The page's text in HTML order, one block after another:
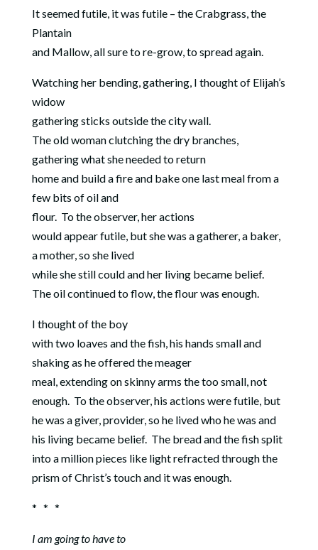
It seemed futile, it was futile – the Crabgrass, the
Plantain
and Mallow, all sure to re-grow, to spread again.
Watching her bending, gathering, I thought of Elijah’s
widow
gathering sticks outside the city wall.
The old woman clutching the dry branches,
gathering what she needed to return
home and build a fire and bake one last meal from a
few bits of oil and
flour. To the observer, her actions
would appear futile, but she was a gatherer, a baker,
a mother, so she lived
while she still could and her living became belief.
The oil continued to flow, the flour was enough.
I thought of the boy
with two loaves and the fish, his hands small and
shaking as he offered the meager
meal, extending on skinny arms the too small, not
enough. To the observer, his actions were futile, but
he was a giver, provider, so he lived who he was and
his living became belief. The bread and the fish split
into a million pieces like light refracted through the
prism of Christ’s touch and it was enough.
* * *
I am going to have to